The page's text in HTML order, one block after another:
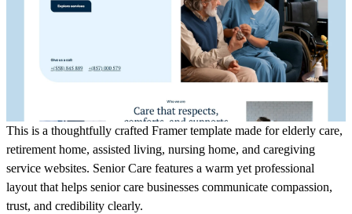
This is a thoughtfully crafted Framer template made for elderly care,
retirement home, assisted living, nursing home, and caregiving
service websites. Senior Care features a warm yet professional
layout that helps senior care businesses communicate compassion,
trust, and credibility clearly.